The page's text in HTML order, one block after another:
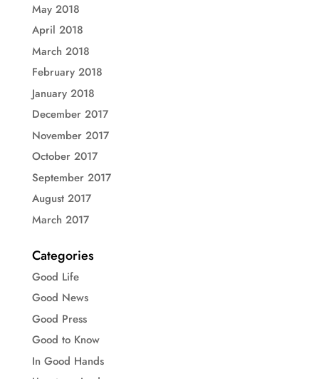
May 2018
April 2018
March 2018
February 2018
January 2018
December 2017
November 2017
October 2017
September 2017
August 2017
March 2017
Categories
Good Life
Good News
Good Press
Good to Know
In Good Hands